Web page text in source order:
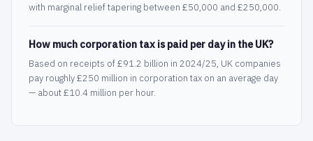
with marginal relief tapering between £50,000 and £250,000.
How much corporation tax is paid per day in the UK?
Based on receipts of £91.2 billion in 2024/25, UK companies
pay roughly £250 million in corporation tax on an average day
— about £10.4 million per hour.